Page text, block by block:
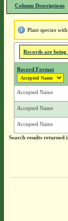
Column Descriptions
Plant species
Records are
Record Format
Accepted Name
Accepted Name
Accepted Name
Search results returned